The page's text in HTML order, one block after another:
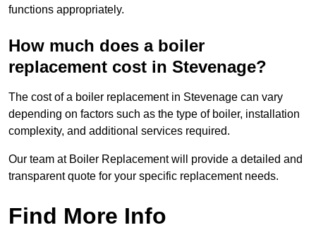
functions appropriately.
How much does a boiler
replacement cost in Stevenage?
The cost of a boiler replacement in Stevenage can vary
depending on factors such as the type of boiler, installation
complexity, and additional services required.
Our team at Boiler Replacement will provide a detailed and
transparent quote for your specific replacement needs.
Find More Info